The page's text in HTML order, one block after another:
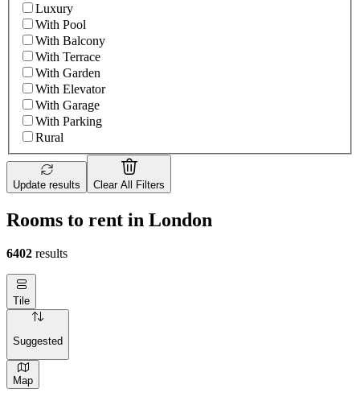
Luxury
With Pool
With Balcony
With Terrace
With Garden
With Elevator
With Garage
With Parking
Rural
Update results Clear All Filters
Rooms to rent in London
6402 results
Tile
Suggested
Map